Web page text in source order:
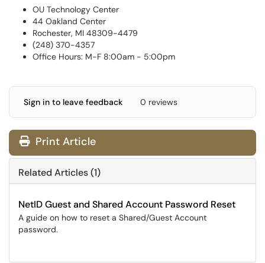
OU Technology Center
44 Oakland Center
Rochester, MI 48309-4479
(248) 370-4357
Office Hours: M-F 8:00am - 5:00pm
Sign in to leave feedback 0 reviews
Print Article
Related Articles (1)
NetID Guest and Shared Account Password Reset
A guide on how to reset a Shared/Guest Account
password.